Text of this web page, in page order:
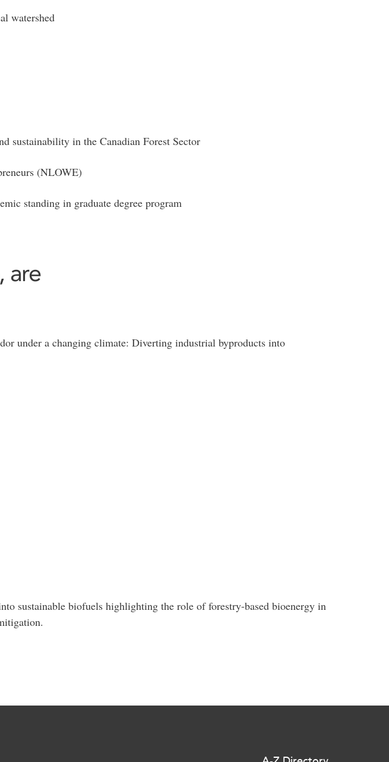
watershed
sustainability in the Canadian Forest Sector
(NLOWE)
standing in graduate degree program
are
under a changing climate: Diverting industrial byproducts into
sustainable biofuels highlighting the role of forestry-based bioenergy in